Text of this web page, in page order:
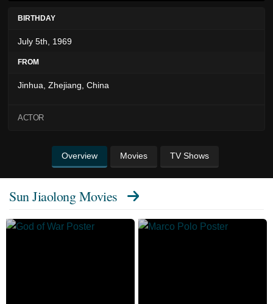
BIRTHDAY
July 5th, 1969
FROM
Jinhua, Zhejiang, China
ACTOR
Overview Movies TV Shows
Sun Jiaolong Movies